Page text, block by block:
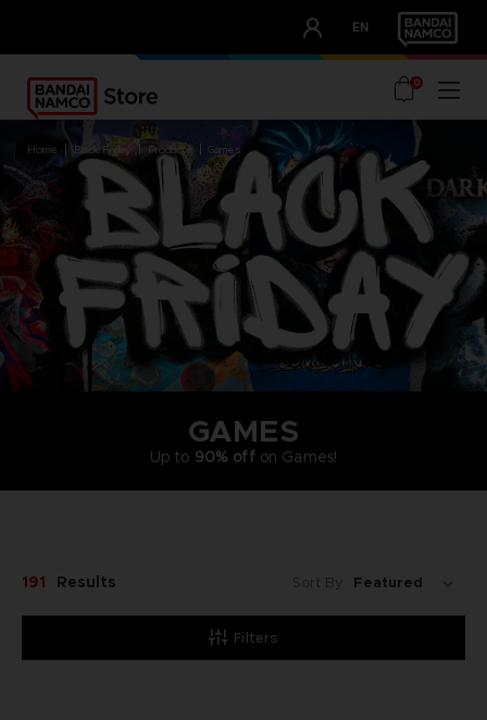
EN
OUR ADVANTAGES
0
home black friday products games
GAMES
Up to 90% offon Games!
Filters
191 Results Sort By: